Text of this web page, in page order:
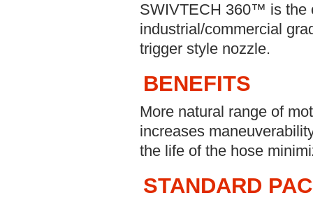
SWIVTECH 360™ is the
industrial/commercial
trigger style nozzle.
BENEFITS
More natural range of
increases
the life of the hose
STANDARD